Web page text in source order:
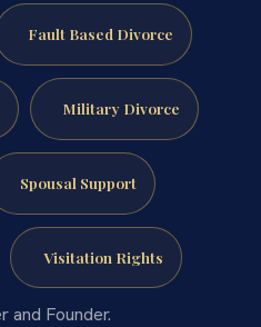
Fault Based Divorce
Military Divorce
Spousal Support
Visitation Rights
and Founder.